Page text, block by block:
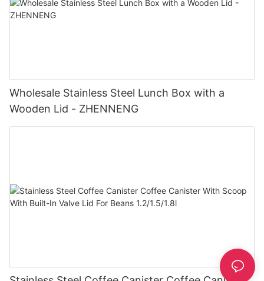
Wholesale Stainless Steel Lunch Box with a
Wooden Lid - ZHENNENG